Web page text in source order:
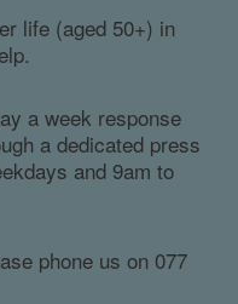
life (aged 50+) in
a week response
a dedicated press
and 9am to
phone us on 077